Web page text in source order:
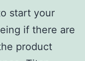
start your
if there are
product